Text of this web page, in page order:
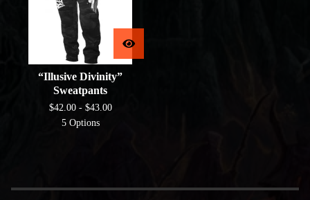
“Illusive Divinity”
Sweatpants
$42.00 - $43.00
5 Options